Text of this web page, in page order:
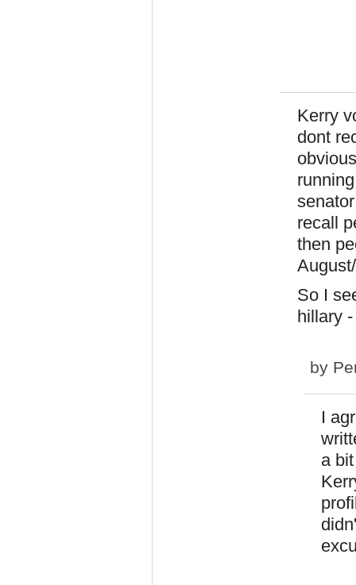
Kerry
dont
recall
then
So I
hillary
by
I
a